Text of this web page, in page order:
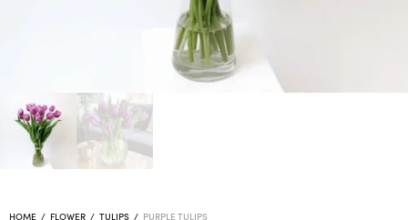
HOME / FLOWER / TULIPS / PURPLE TULIPS